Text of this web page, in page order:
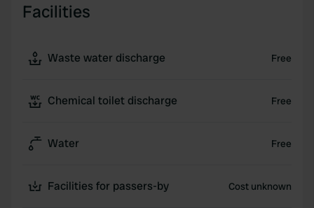
Facilities
Waste water discharge Free
Chemical toilet discharge Free
Water Free
Facilities for passers-by Cost unknown